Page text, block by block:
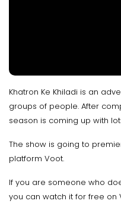
Khatron Ke Khiladi is an
groups of people. After
season is coming up with
The show is going to
platform Voot.
If you are someone who
you can watch it for free on